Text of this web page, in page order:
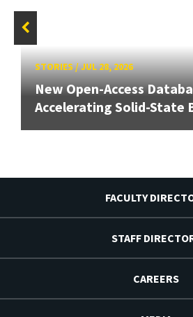
STORIES/JUL 28, 2026
New Open-Access
Accelerating Solid-State
FACULTY
STAFF
CAREERS